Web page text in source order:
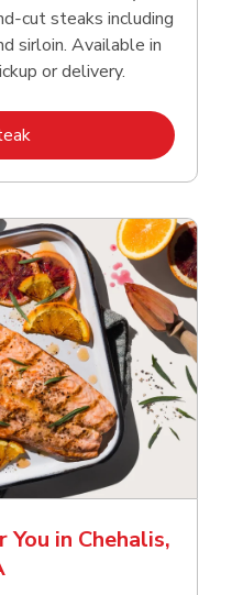
steaks including
sirloin. Available in
or delivery.
Link Opens in New Tab
You in Chehalis,